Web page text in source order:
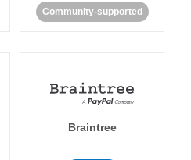
Community-supported
Braintree